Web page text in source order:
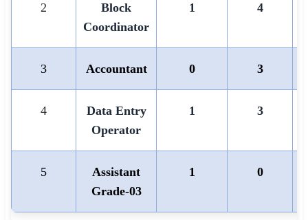
2
Block
Coordinator
1 4
3 Accountant 0 3
4
Data Entry
Operator
1 3
5
Assistant
Grade-03
1 0